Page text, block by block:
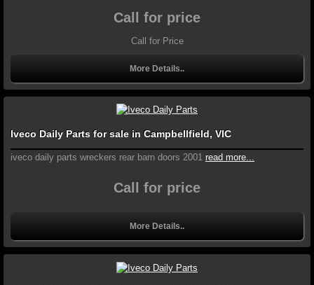
Call for price
Call for Price
More Details..
Iveco Daily Parts for sale in Campbellfield, VIC
iveco daily parts wreckers rear barn doors 2001 read more...
Call for price
More Details..